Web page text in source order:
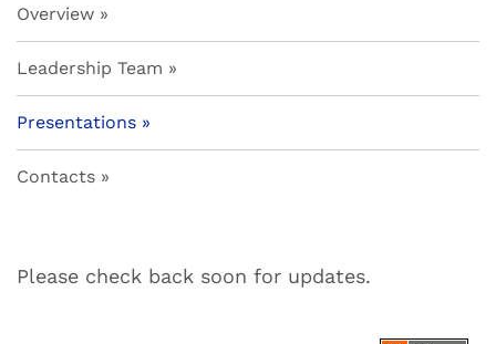
Overview
Leadership Team
Presentations
Contacts
Please check back soon for updates.